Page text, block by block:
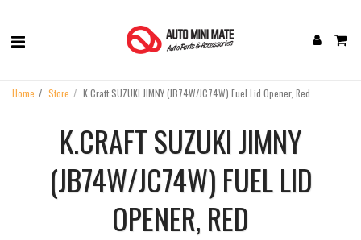
Home Store K.Craft SUZUKI JIMNY (JB74W/JC74W) Fuel Lid Opener, Red
K.CRAFT SUZUKI JIMNY
(JB74W/JC74W) FUEL LID
OPENER, RED